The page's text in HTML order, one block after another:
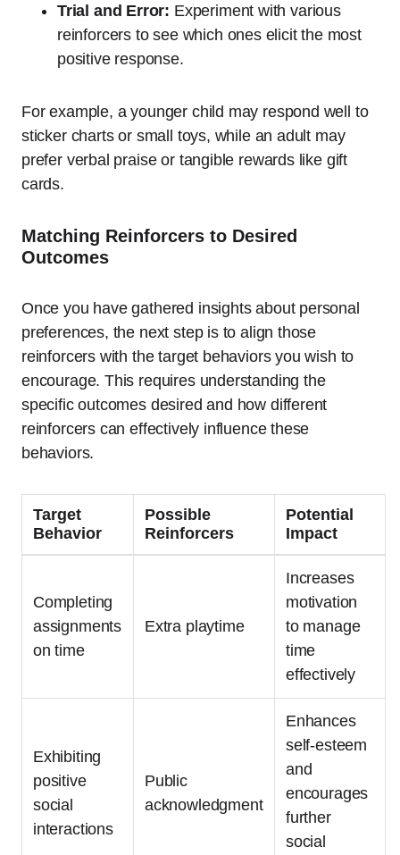
Trial and Error: Experiment with various
reinforcers to see which ones elicit the most
positive response.
For example, a younger child may respond well to
sticker charts or small toys, while an adult may
prefer verbal praise or tangible rewards like gift
cards.
Matching Reinforcers to Desired
Outcomes
Once you have gathered insights about personal
preferences, the next step is to align those
reinforcers with the target behaviors you wish to
encourage. This requires understanding the
specific outcomes desired and how different
reinforcers can effectively influence these
behaviors.
Target
Behavior
Possible
Reinforcers
Potential
Impact
Completing
assignments
on time
Extra playtime
Increases
motivation
to manage
time
effectively
Exhibiting
positive
social
interactions
Public
acknowledgment
Enhances
self-esteem
and
encourages
further
social